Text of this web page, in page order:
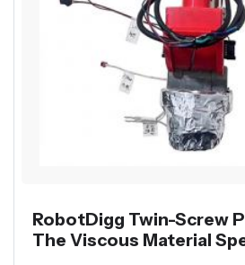
RobotDigg Twin-Screw
The Viscous Material